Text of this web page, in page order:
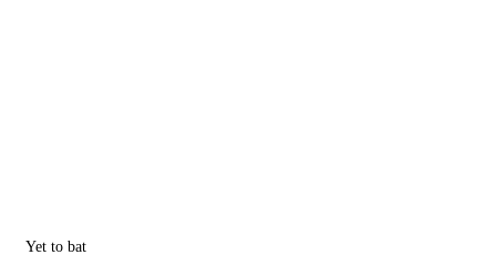
Yet to bat